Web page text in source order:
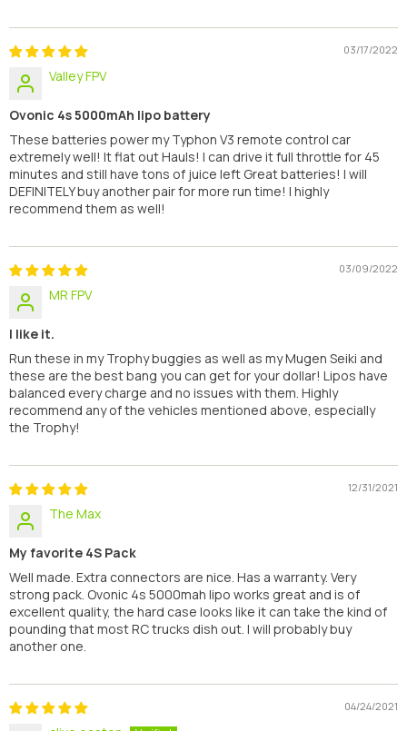
03/17/2022
Valley FPV
Ovonic 4s 5000mAh lipo battery
These batteries power my Typhon V3 remote control car
extremely well! It flat out Hauls! I can drive it full throttle for 45
minutes and still have tons of juice left Great batteries! I will
DEFINITELY buy another pair for more run time! I highly
recommend them as well!
03/09/2022
MR FPV
I like it.
Run these in my Trophy buggies as well as my Mugen Seiki and
these are the best bang you can get for your dollar! Lipos have
balanced every charge and no issues with them. Highly
recommend any of the vehicles mentioned above, especially
the Trophy!
12/31/2021
The Max
My favorite 4S Pack
Well made. Extra connectors are nice. Has a warranty. Very
strong pack. Ovonic 4s 5000mah lipo works great and is of
excellent quality, the hard case looks like it can take the kind of
pounding that most RC trucks dish out. I will probably buy
another one.
04/24/2021